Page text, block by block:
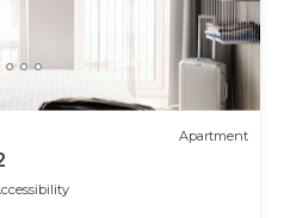
Apartment